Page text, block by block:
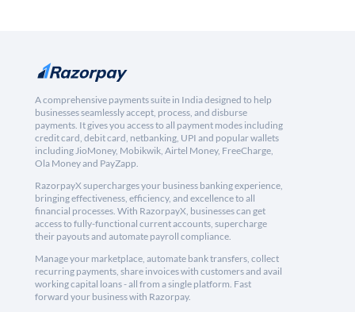
A comprehensive payments suite in India designed to help
businesses seamlessly accept, process, and disburse
payments. It gives you access to all payment modes including
credit card, debit card, netbanking, UPI and popular wallets
including JioMoney, Mobikwik, Airtel Money, FreeCharge,
Ola Money and PayZapp.
RazorpayX supercharges your business banking experience,
bringing effectiveness, efficiency, and excellence to all
financial processes. With RazorpayX, businesses can get
access to fully-functional current accounts, supercharge
their payouts and automate payroll compliance.
Manage your marketplace, automate bank transfers, collect
recurring payments, share invoices with customers and avail
working capital loans - all from a single platform. Fast
forward your business with Razorpay.